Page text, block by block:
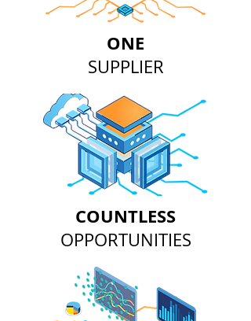
ONE
SUPPLIER
COUNTLESS
OPPORTUNITIES